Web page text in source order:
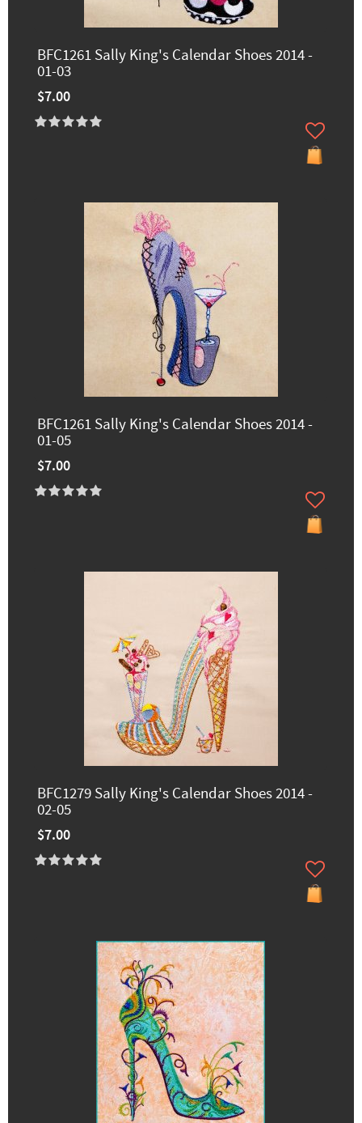
BFC1261 Sally King's Calendar Shoes 2014 -
01-03
$7.00
BFC1261 Sally King's Calendar Shoes 2014 -
01-05
$7.00
BFC1279 Sally King's Calendar Shoes 2014 -
02-05
$7.00